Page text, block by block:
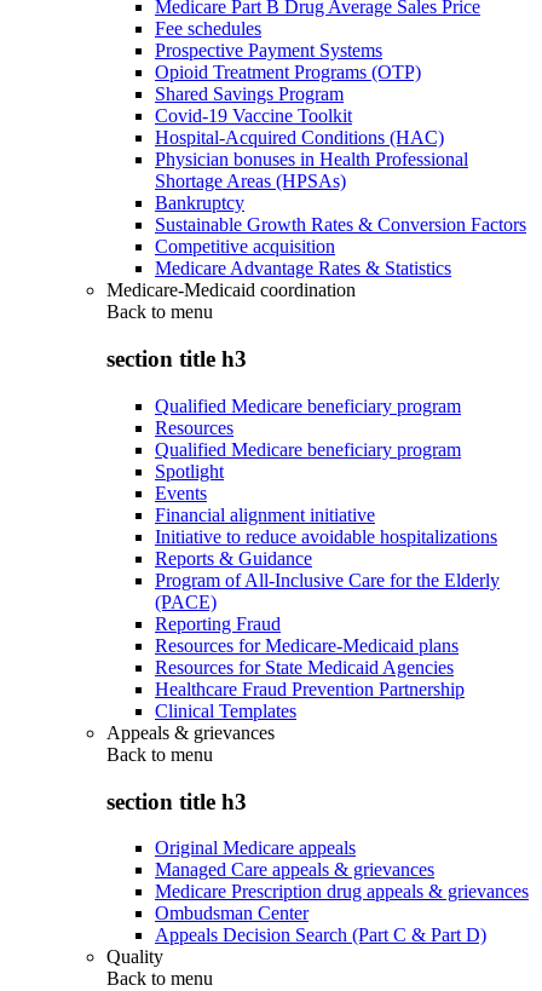
Medicare Part B Drug Average Sales Price
Fee schedules
Prospective Payment Systems
Opioid Treatment Programs (OTP)
Shared Savings Program
Covid-19 Vaccine Toolkit
Hospital-Acquired Conditions (HAC)
Physician bonuses in Health Professional
Shortage Areas (HPSAs)
Bankruptcy
Sustainable Growth Rates & Conversion Factors
Competitive acquisition
Medicare Advantage Rates & Statistics
Medicare-Medicaid coordination
Back to menu
section title h3
Qualified Medicare beneficiary program
Resources
Qualified Medicare beneficiary program
Spotlight
Events
Financial alignment initiative
Initiative to reduce avoidable hospitalizations
Reports & Guidance
Program of All-Inclusive Care for the Elderly
(PACE)
Reporting Fraud
Resources for Medicare-Medicaid plans
Resources for State Medicaid Agencies
Healthcare Fraud Prevention Partnership
Clinical Templates
Appeals & grievances
Back to menu
section title h3
Original Medicare appeals
Managed Care appeals & grievances
Medicare Prescription drug appeals & grievances
Ombudsman Center
Appeals Decision Search (Part C & Part D)
Quality
Back to menu